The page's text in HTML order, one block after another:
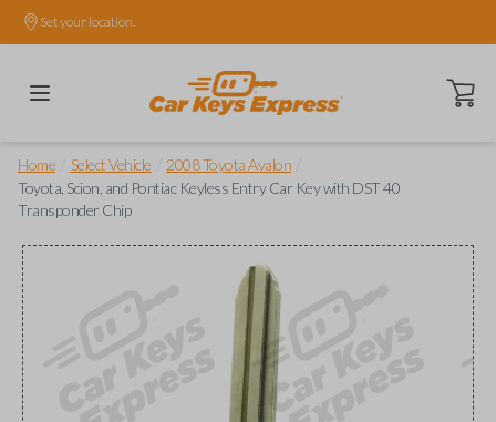
Set your location.
Open
Home Select Vehicle 2008 Toyota Avalon
Toyota, Scion, and Pontiac Keyless Entry Car Key with DST 40
Transponder Chip